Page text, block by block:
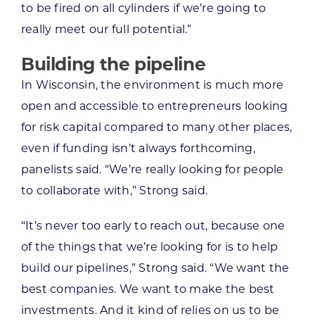
to be fired on all cylinders if we’re going to
really meet our full potential.”
Building the pipeline
In Wisconsin, the environment is much more
open and accessible to entrepreneurs looking
for risk capital compared to many other places,
even if funding isn’t always forthcoming,
panelists said. “We’re really looking for people
to collaborate with,” Strong said.
“It’s never too early to reach out, because one
of the things that we’re looking for is to help
build our pipelines,” Strong said. “We want the
best companies. We want to make the best
investments. And it kind of relies on us to be